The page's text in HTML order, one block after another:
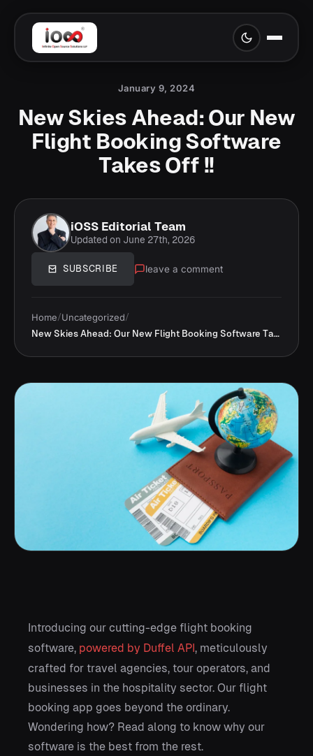
January 9, 2024
New Skies Ahead: Our New
Flight Booking Software
Takes Off !!
iOSS Editorial Team
Updated on June 27th, 2026
SUBSCRIBE leave a comment
Home/Uncategorized/
New Skies Ahead: Our New Flight Booking Software Takes Off !!
Introducing our cutting-edge flight booking
software, powered by Duffel API, meticulously
crafted for travel agencies, tour operators, and
businesses in the hospitality sector. Our flight
booking app goes beyond the ordinary.
Wondering how? Read along to know why our
software is the best from the rest.